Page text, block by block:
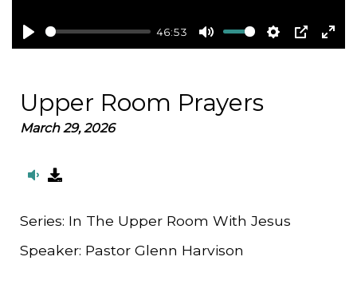
Play
46:53
Mute Settings
PIP
Upper Room Prayers
March 29, 2026
Series: In The Upper Room With Jesus
Speaker: Pastor Glenn Harvison